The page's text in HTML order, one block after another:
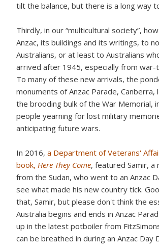
tilt the balance, but there is a long way
Thirdly, in our “multicultural society”,
Anzac, its buildings and its writings, to
Australians, or at least to Australians
arrived after 1945, especially from war-
To many of these new arrivals, the
monuments of Anzac Parade, Canberra,
the brooding bulk of the War Memorial,
people yearning for lost military
anticipating future wars.
In 2016, a Department of Veterans'
book, Here They Come, featured Samir,
from the Sudan, who went to an Anzac
see what made his new country tick.
that, Samir, but please don't think the
Australia begins and ends in Anzac
up in the latest potboiler from
can be breathed in during an Anzac Day